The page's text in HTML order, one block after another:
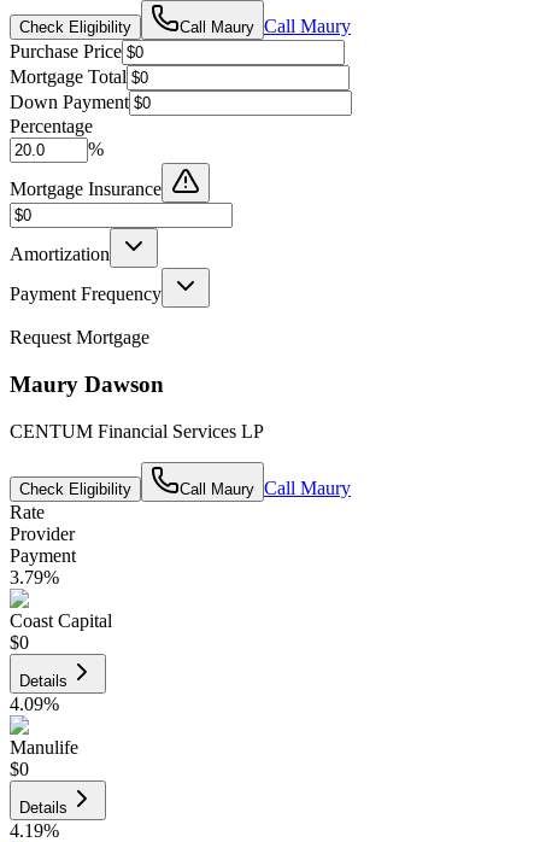
Check Eligibility Call Maury Call Maury
Purchase Price
Mortgage Total
Down Payment
Percentage
%
Mortgage Insurance
Amortization
Payment Frequency
Request Mortgage
Maury Dawson
CENTUM Financial Services LP
Check Eligibility Call Maury Call Maury
Rate
Provider
Payment
3.79%
Coast Capital
$0
Details
4.09%
Manulife
$0
Details
4.19%